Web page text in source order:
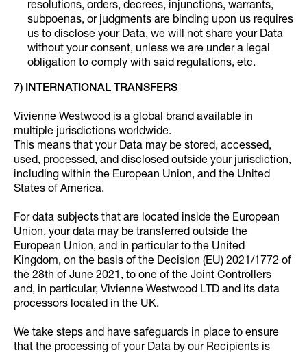
resolutions, orders, decrees, injunctions, warrants,
subpoenas, or judgments are binding upon us requires
us to disclose your Data, we will not share your Data
without your consent, unless we are under a legal
obligation to comply with said regulations, etc.
7) INTERNATIONAL TRANSFERS
Vivienne Westwood is a global brand available in
multiple jurisdictions worldwide.
This means that your Data may be stored, accessed,
used, processed, and disclosed outside your jurisdiction,
including within the European Union, and the United
States of America.
For data subjects that are located inside the European
Union, your data may be transferred outside the
European Union, and in particular to the United
Kingdom, on the basis of the Decision (EU) 2021/1772 of
the 28th of June 2021, to one of the Joint Controllers
and, in particular, Vivienne Westwood LTD and its data
processors located in the UK.
We take steps and have safeguards in place to ensure
that the processing of your Data by our Recipients is